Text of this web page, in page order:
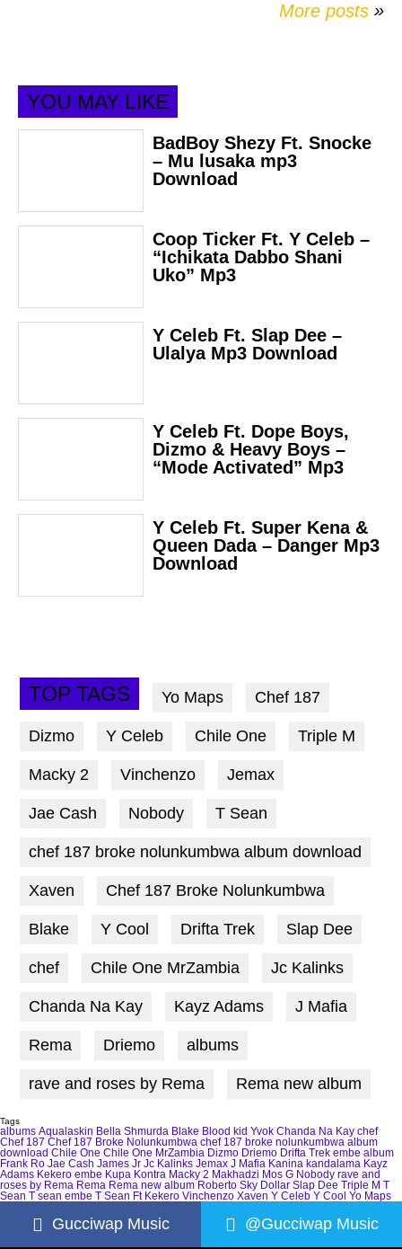
More posts »
YOU MAY LIKE
BadBoy Shezy Ft. Snocke
– Mu lusaka mp3
Download
Coop Ticker Ft. Y Celeb –
“Ichikata Dabbo Shani
Uko” Mp3
Y Celeb Ft. Slap Dee –
Ulalya Mp3 Download
Y Celeb Ft. Dope Boys,
Dizmo & Heavy Boys –
“Mode Activated” Mp3
Y Celeb Ft. Super Kena &
Queen Dada – Danger Mp3
Download
TOP TAGS Yo Maps Chef 187
Dizmo Y Celeb Chile One Triple M
Macky 2 Vinchenzo Jemax
Jae Cash Nobody T Sean
chef 187 broke nolunkumbwa album download
Xaven Chef 187 Broke Nolunkumbwa
Blake Y Cool Drifta Trek Slap Dee
chef Chile One MrZambia Jc Kalinks
Chanda Na Kay Kayz Adams J Mafia
Rema Driemo albums
rave and roses by Rema Rema new album
Tags
albums Aqualaskin Bella Shmurda Blake Blood kid Yvok Chanda Na Kay chef
Chef 187 Chef 187 Broke Nolunkumbwa chef 187 broke nolunkumbwa album
download Chile One Chile One MrZambia Dizmo Driemo Drifta Trek embe album
Frank Ro Jae Cash James Jr Jc Kalinks Jemax J Mafia Kanina kandalama Kayz
Adams Kekero embe Kupa Kontra Macky 2 Makhadzi Mos G Nobody rave and
roses by Rema Rema Rema new album Roberto Sky Dollar Slap Dee Triple M T
Sean T sean embe T Sean Ft Kekero Vinchenzo Xaven Y Celeb Y Cool Yo Maps
Gucciwap Music @Gucciwap Music